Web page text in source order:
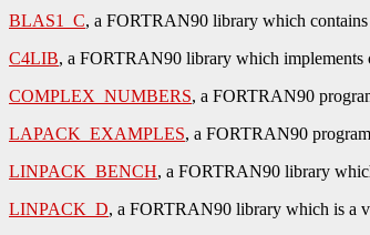
BLAS1_C, a FORTRAN90 library which contains
C4LIB, a FORTRAN90 library which implements
COMPLEX_NUMBERS, a FORTRAN90
LAPACK_EXAMPLES, a FORTRAN90
LINPACK_BENCH, a FORTRAN90 library
LINPACK_D, a FORTRAN90 library which is a